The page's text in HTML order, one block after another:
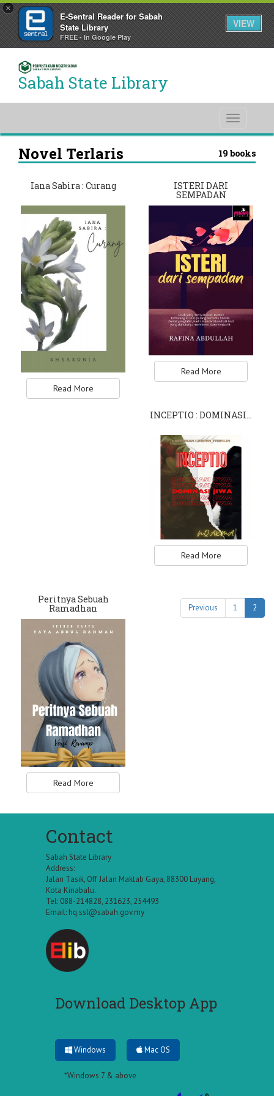
×
E-Sentral Reader for Sabah
State Library
FREE - In Google Play
VIEW
Sabah State Library
Toggle
Novel Terlaris 19 books
Iana Sabira : Curang
Read More
ISTERI DARI
SEMPADAN
Read More
INCEPTIO : DOMINASI…
Read More
Peritnya Sebuah
Ramadhan
Read More
Previous 1 2
Contact
Sabah State Library
Address:
Jalan Tasik, Off Jalan Maktab Gaya, 88300 Luyang,
Kota Kinabalu.
Tel: 088-214828, 231623, 254493
Email: hq.ssl@sabah.gov.my
Download Desktop App
Windows Mac OS
*Windows 7 & above